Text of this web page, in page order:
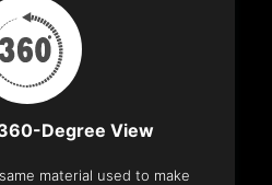
Degree View
material used to make